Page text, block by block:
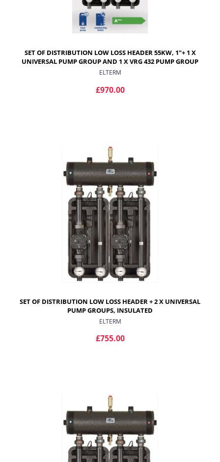
SET OF DISTRIBUTION LOW LOSS HEADER 55KW, 1"+ 1 X
UNIVERSAL PUMP GROUP AND 1 X VRG 432 PUMP GROUP
WITH ARA ACTUATOR
ELTERM
£970.00
SET OF DISTRIBUTION LOW LOSS HEADER + 2 X UNIVERSAL
PUMP GROUPS, INSULATED
ELTERM
£755.00